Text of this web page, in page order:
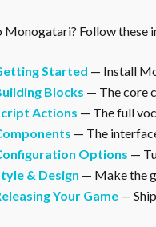
Monogatari? Follow these
Started — Install
Blocks — The core
Actions — The full
— The
Options —
& Design — Make the
Your Game —